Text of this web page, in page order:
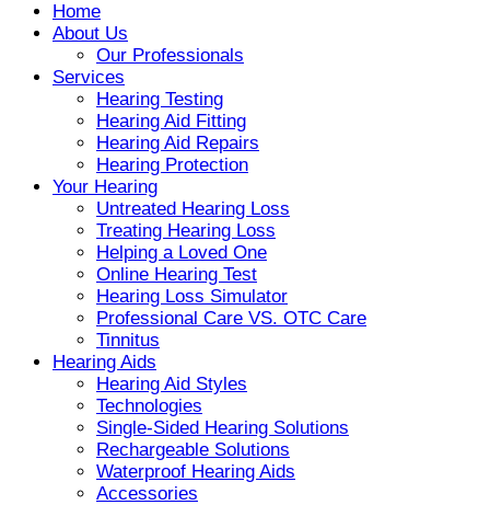
Home
About Us
Our Professionals
Services
Hearing Testing
Hearing Aid Fitting
Hearing Aid Repairs
Hearing Protection
Your Hearing
Untreated Hearing Loss
Treating Hearing Loss
Helping a Loved One
Online Hearing Test
Hearing Loss Simulator
Professional Care VS. OTC Care
Tinnitus
Hearing Aids
Hearing Aid Styles
Technologies
Single-Sided Hearing Solutions
Rechargeable Solutions
Waterproof Hearing Aids
Accessories